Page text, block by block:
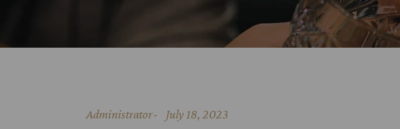
Administrator July 18, 2023